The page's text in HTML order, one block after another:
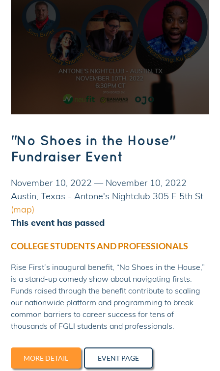
"No Shoes in the House"
Fundraiser Event
November 10, 2022 — November 10, 2022
Austin, Texas - Antone's Nightclub 305 E 5th St.
(map)
This event has passed
COLLEGE STUDENTS AND PROFESSIONALS
Rise First’s inaugural benefit, “No Shoes in the House,”
is a stand-up comedy show about navigating firsts.
Funds raised through the benefit contribute to scaling
our nationwide platform and programming to break
common barriers to career success for tens of
thousands of FGLI students and professionals.
MORE DETAIL EVENT PAGE